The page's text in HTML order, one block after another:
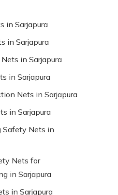
in Sarjapura
in Sarjapura
in Sarjapura
in Sarjapura
Nets in Sarjapura
in Sarjapura
Safety Nets in
Nets for
in Sarjapura
in Sarjapura